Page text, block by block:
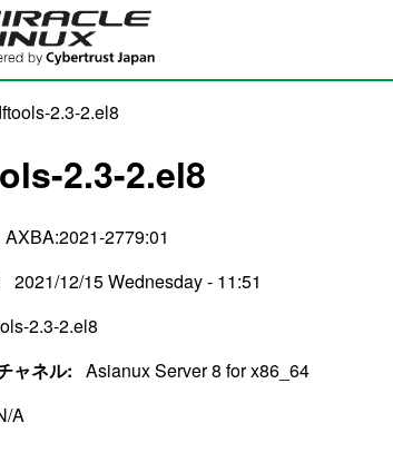
2.3-2.el8
2.3-2.el8
AXBA:2021-2779:01
2021/12/15 Wednesday - 11:51
2.3-2.el8
ャネル: Asianux Server 8 for x86_64
A